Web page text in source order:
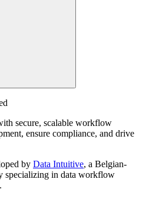
secure, scalable workflow
ensure compliance, and drive
by Data Intuitive, a Belgian-
specializing in data workflow